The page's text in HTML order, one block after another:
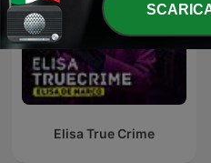
Elisa True Crime